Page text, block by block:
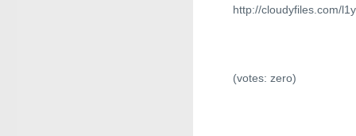
http://cloudyfiles.com/
(votes: zero)